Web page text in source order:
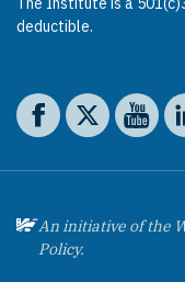
deductible.
Social media
The Washington
The The
An initiative of the
Policy.